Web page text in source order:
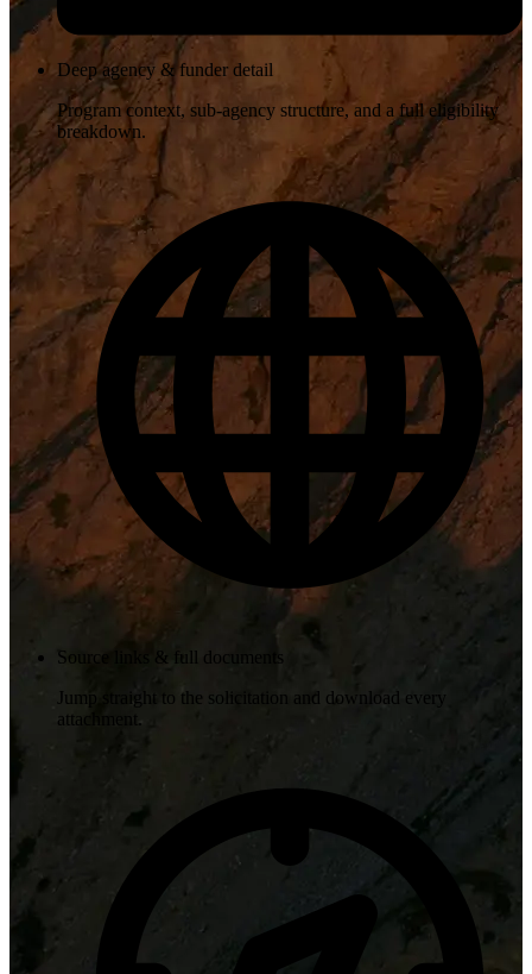
Deep agency & funder detail
Program context, sub-agency structure, and a full eligibility
breakdown.
Source links & full documents
Jump straight to the solicitation and download every
attachment.